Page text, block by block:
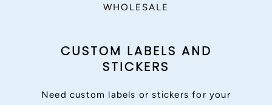
WHOLESALE
CUSTOM LABELS AND
STICKERS
Need custom labels or stickers for your